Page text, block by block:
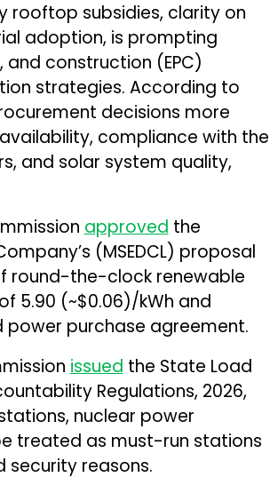
rooftop subsidies, clarity on
adoption, is prompting
construction (EPC)
strategies. According to
decisions more
compliance with the
and solar system quality,
approved the
(MSEDCL) proposal
round-the-clock renewable
₹5.90 (~$0.06)/kWh and
power purchase agreement.
issued the State Load
Regulations, 2026,
nuclear power
treated as must-run stations
security reasons.